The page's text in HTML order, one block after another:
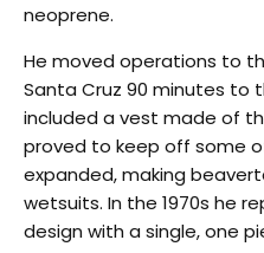
neoprene.
He moved operations to
Santa Cruz 90 minutes to
included a vest made of
proved to keep off some
expanded, making
wetsuits. In the 1970s he
design with a single, one